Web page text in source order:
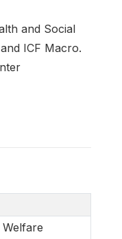
and Social
ICF Macro.